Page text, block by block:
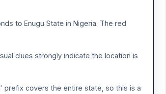
to Enugu State in Nigeria. The red
clues strongly indicate the location is
prefix covers the entire state, so this is a